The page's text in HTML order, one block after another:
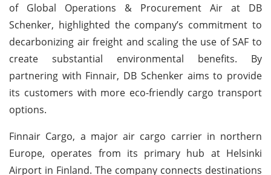
of Global Operations & Procurement Air at DB
Schenker, highlighted the company’s commitment to
decarbonizing air freight and scaling the use of SAF to
create substantial environmental benefits. By
partnering with Finnair, DB Schenker aims to provide
its customers with more eco-friendly cargo transport
options.
Finnair Cargo, a major air cargo carrier in northern
Europe, operates from its primary hub at Helsinki
Airport in Finland. The company connects destinations